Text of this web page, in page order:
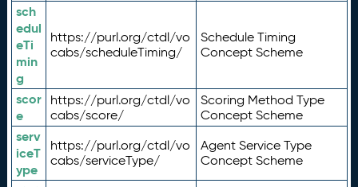
sch
edul
eTi
min
g
https://purl.org/ctdl/vo
cabs/scheduleTiming/
Schedule Timing
Concept Scheme
scor
e
https://purl.org/ctdl/vo
cabs/score/
Scoring Method Type
Concept Scheme
serv
iceT
ype
https://purl.org/ctdl/vo
cabs/serviceType/
Agent Service Type
Concept Scheme